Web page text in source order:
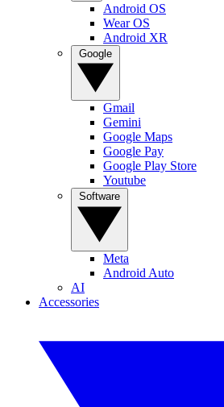
Android OS
Wear OS
Android XR
Gmail
Gemini
Google Maps
Google Pay
Google Play Store
Youtube
Meta
Android Auto
AI
Accessories